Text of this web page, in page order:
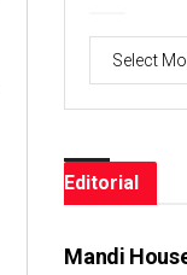
Editorial
Mandi